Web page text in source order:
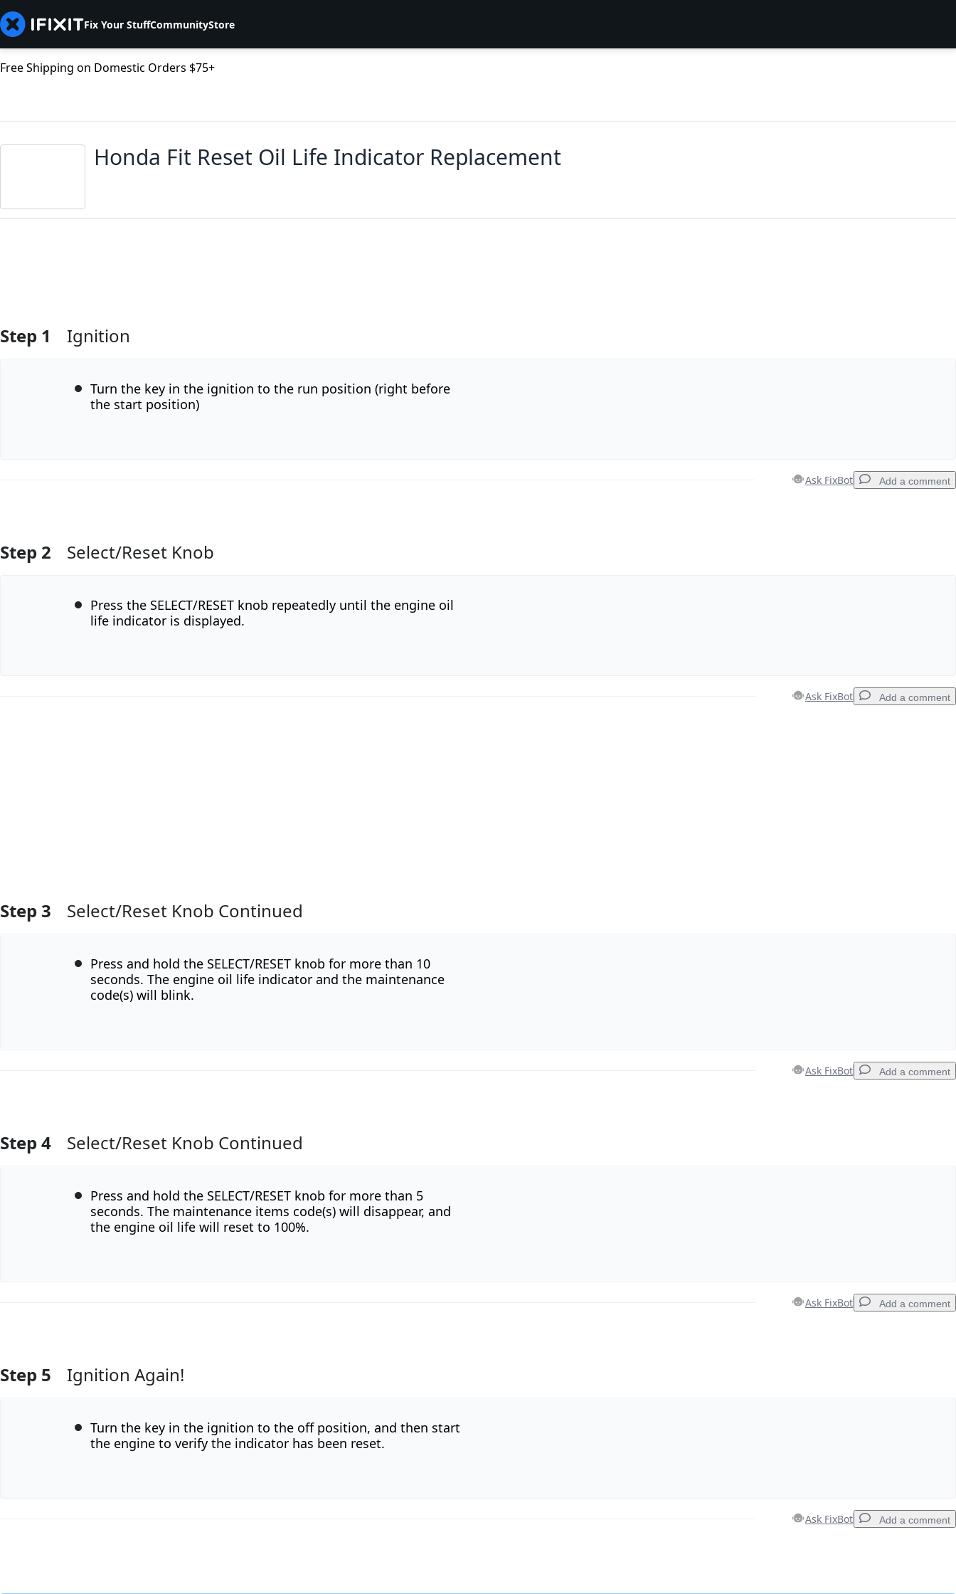
Fix Your StuffCommunityStore
Free Shipping on Domestic Orders $75+
Honda Fit Reset Oil Life Indicator Replacement
Step 1 Ignition
Turn the key in the ignition to the run position (right before
the start position)
Ask FixBot Add a comment
Add Comment
Step 2 Select/Reset Knob
Press the SELECT/RESET knob repeatedly until the engine oil
life indicator is displayed.
Ask FixBot Add a comment
Step 3 Select/Reset Knob Continued
Press and hold the SELECT/RESET knob for more than 10
seconds. The engine oil life indicator and the maintenance
code(s) will blink.
Ask FixBot Add a comment
Add Comment
Step 4 Select/Reset Knob Continued
Press and hold the SELECT/RESET knob for more than 5
seconds. The maintenance items code(s) will disappear, and
the engine oil life will reset to 100%.
Ask FixBot Add a comment
Add Comment
Step 5 Ignition Again!
Turn the key in the ignition to the off position, and then start
the engine to verify the indicator has been reset.
Ask FixBot Add a comment